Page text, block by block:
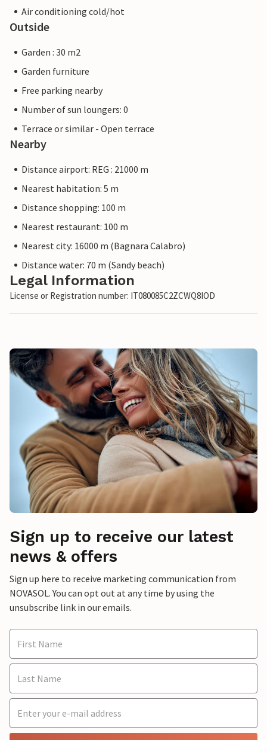
Air conditioning cold/hot
Outside
Garden : 30 m2
Garden furniture
Free parking nearby
Number of sun loungers: 0
Terrace or similar - Open terrace
Nearby
Distance airport: REG : 21000 m
Nearest habitation: 5 m
Distance shopping: 100 m
Nearest restaurant: 100 m
Nearest city: 16000 m (Bagnara Calabro)
Distance water: 70 m (Sandy beach)
Legal Information
License or Registration number: IT080085C2ZCWQ8IOD
Sign up to receive our latest
news & offers
Sign up here to receive marketing communication from
NOVASOL. You can opt out at any time by using the
unsubscribe link in our emails.